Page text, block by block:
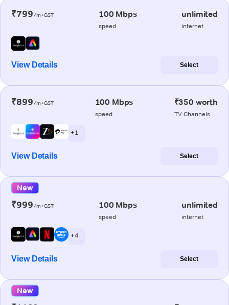
₹799/m+GST 100 Mbps
speed
unlimited
internet
View Details Select
₹899/m+GST 100 Mbps
speed
₹350 worth
TV Channels
+ 1
View Details Select
New
₹999/m+GST 100 Mbps
speed
unlimited
internet
+ 4
View Details Select
New